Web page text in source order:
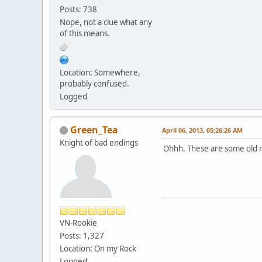
Posts: 738
Nope, not a clue what any
of this means.
Location: Somewhere,
probably confused.
Logged
Green_Tea
Knight of bad endings
VN-Rookie
Posts: 1,327
Location: On my Rock
April 06, 2013, 05:26:26 AM
Ohhh. These are some old